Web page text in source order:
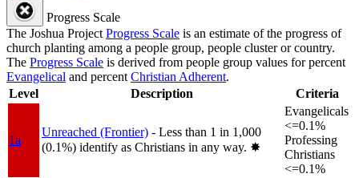
Progress Scale
The Joshua Project Progress Scale is an estimate of the progress of
church planting among a people group, people cluster or country.
The Progress Scale is derived from people group values for percent
Evangelical and percent Christian Adherent.
Level
Description Criteria
1a
Unreached (Frontier) - Less than 1 in 1,000
(0.1%) identify as Christians in any way. ✸︎
Evangelicals
<=0.1%
Professing
Christians
<=0.1%